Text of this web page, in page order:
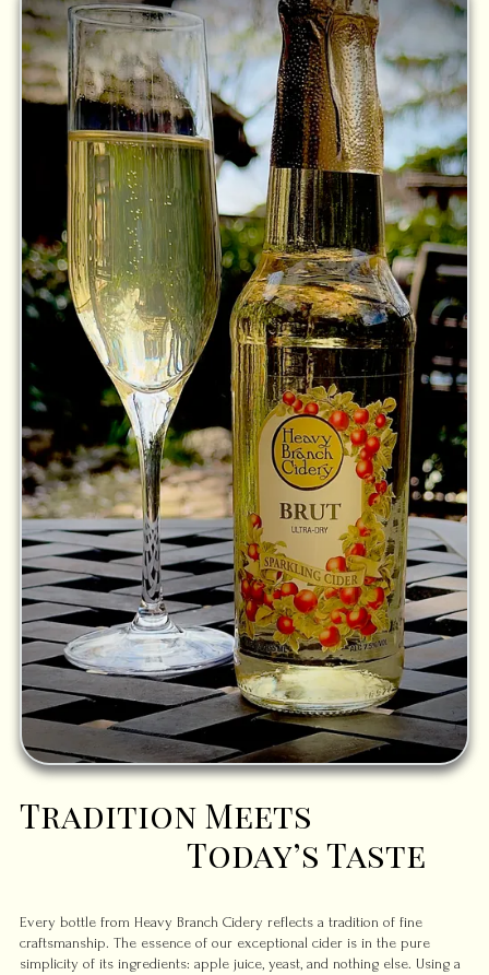
Tradition Meets
Today’s Taste
Every bottle from Heavy Branch Cidery reflects a tradition of fine
craftsmanship. The essence of our exceptional cider is in the pure
simplicity of its ingredients: apple juice, yeast, and nothing else. Using a